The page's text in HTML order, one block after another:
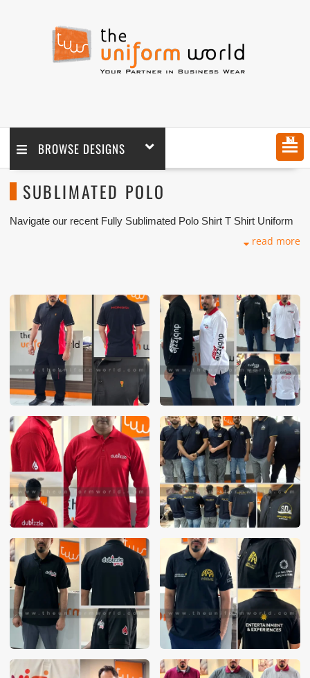
BROWSE DESIGNS MENU
SUBLIMATED POLO
Navigate our recent Fully Sublimated Polo Shirt T Shirt Uniform
Abu Dhabi, Sharjah, Ajman, Umm Al Qwain, Ras Al Khaimah,
These photos are purely for our customer reference as to
material and design benchmarking. These products photos
are taken using our unofficial photography equipment
therefore the photos are not in high quality. All of our recent
photos posted in our website belong to The Uniform World
property and therefore any misuse of these photos for
commercial purposes are not permitted.
read more